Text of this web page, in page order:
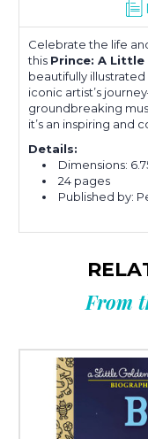
Celebrate the life
this Prince: A
beautifully
iconic artist’s
groundbreaking
it’s an inspiring and
Details:
Dimensions:
24 pages
Published by:
From